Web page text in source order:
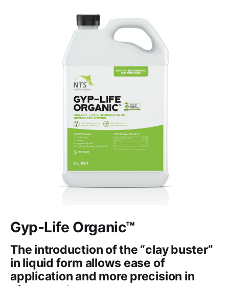
Gyp-Life Organic™
The introduction of the “clay buster”
in liquid form allows ease of
application and more precision in